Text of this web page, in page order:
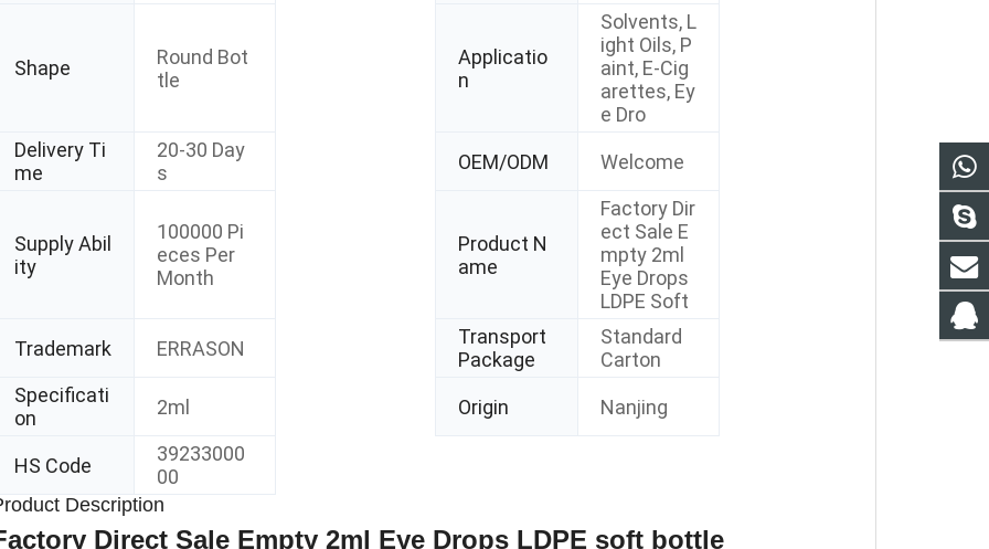
Shape
Round Bot
tle
Applicatio
n
Solvents, L
ight Oils, P
aint, E-Cig
arettes, Ey
e Dro
Delivery Ti
me
20-30 Day
s
OEM/ODM Welcome
Supply Abil
ity
100000 Pi
eces Per
Month
Product N
ame
Factory Dir
ect Sale E
mpty 2ml
Eye Drops
LDPE Soft
Trademark ERRASON
Transport
Package
Standard
Carton
Specificati
on
2ml Origin Nanjing
HS Code
39233000
00
Description
Direct Sale Empty 2ml Eye Drops LDPE soft bottle